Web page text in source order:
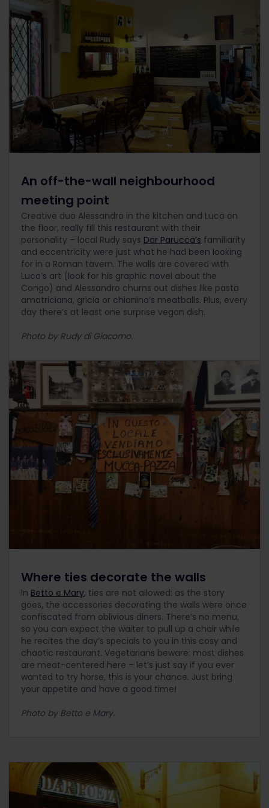
An off-the-wall neighbourhood
meeting point
Creative duo Alessandro in the kitchen and Luca on
the floor, really fill this restaurant with their
personality – local Rudy says Dar Parucca’s familiarity
and eccentricity were just what he had been looking
for in a Roman tavern. The walls are covered with
Luca’s art (look for his graphic novel about the
Congo) and Alessandro churns out dishes like pasta
amatriciana, gricia or chianina’s meatballs. Plus, every
day there’s at least one surprise vegan dish.
Photo by Rudy di Giacomo.
Where ties decorate the walls
In Betto e Mary, ties are not allowed: as the story
goes, the accessories decorating the walls were once
confiscated from oblivious diners. There’s no menu,
so you can expect the waiter to pull up a chair while
he recites the day’s specials to you in this cosy and
chaotic restaurant. Vegetarians beware: most dishes
are meat-centered here – let’s just say if you ever
wanted to try horse, this is your chance. Just bring
your appetite and have a good time!
Photo by Betto e Mary.